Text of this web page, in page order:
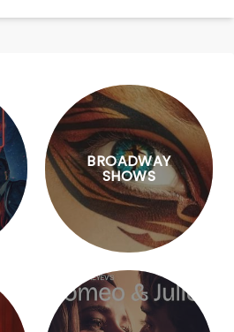
BROADWAY
SHOWS